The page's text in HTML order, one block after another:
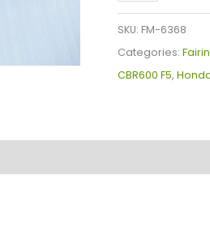
Plastics
Kit
For
Honda
FM-
SKU: FM-6368
Categories:
CBR600 F5,